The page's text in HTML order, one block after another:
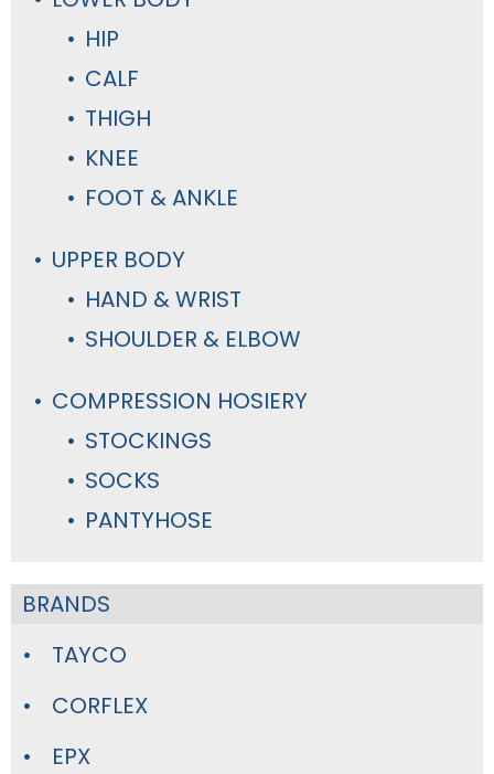
HIP
CALF
THIGH
KNEE
FOOT & ANKLE
UPPER BODY
HAND & WRIST
SHOULDER & ELBOW
COMPRESSION HOSIERY
STOCKINGS
SOCKS
PANTYHOSE
BRANDS
TAYCO
CORFLEX
EPX